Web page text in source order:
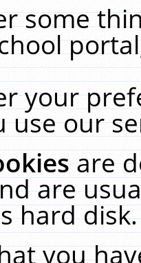
some
your
use our
are
are
hard
you